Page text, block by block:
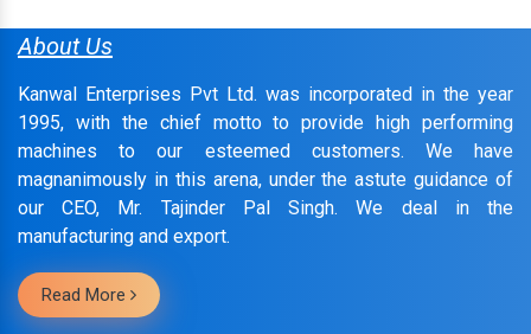
About Us
Kanwal Enterprises Pvt Ltd. was incorporated in the year
1995, with the chief motto to provide high performing
machines to our esteemed customers. We have
magnanimously in this arena, under the astute guidance of
our CEO, Mr. Tajinder Pal Singh. We deal in the
manufacturing and export.
Read More